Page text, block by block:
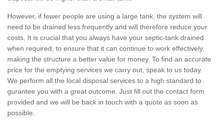
However, if fewer people are using a large tank, the system will
need to be drained less frequently and will therefore reduce your
costs. It is crucial that you always have your septic-tank drained
when required, to ensure that it can continue to work effectively,
making the structure a better value for money. To find an accurate
price for the emptying services we carry out, speak to us today.
We perform all the local disposal services to a high standard to
gurantee you with a great outcome. Just fill out the contact form
provided and we will be back in touch with a quote as soon as
possible.